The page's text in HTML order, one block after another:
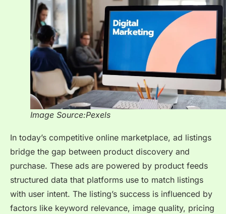
Image Source:Pexels
In today’s competitive online marketplace, ad listings
bridge the gap between product discovery and
purchase. These ads are powered by product feeds
structured data that platforms use to match listings
with user intent. The listing’s success is influenced by
factors like keyword relevance, image quality, pricing